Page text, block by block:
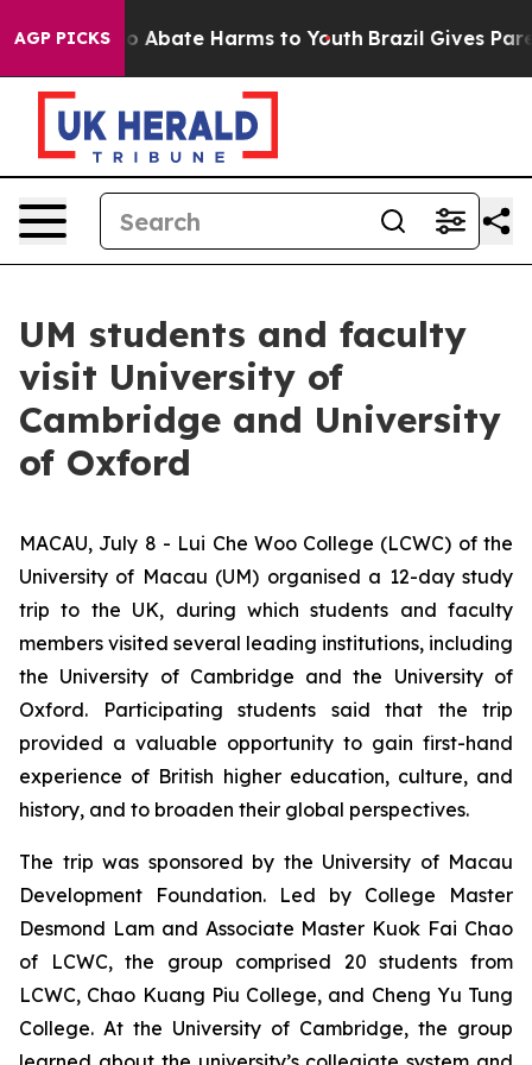
AGP PICKS
Fund to Abate Harms to Youth Brazil Gives
UM students and faculty
visit University of
Cambridge and University
of Oxford
MACAU, July 8 - Lui Che Woo College (LCWC) of the
University of Macau (UM) organised a 12-day study
trip to the UK, during which students and faculty
members visited several leading institutions, including
the University of Cambridge and the University of
Oxford. Participating students said that the trip
provided a valuable opportunity to gain first-hand
experience of British higher education, culture, and
history, and to broaden their global perspectives.
The trip was sponsored by the University of Macau
Development Foundation. Led by College Master
Desmond Lam and Associate Master Kuok Fai Chao
of LCWC, the group comprised 20 students from
LCWC, Chao Kuang Piu College, and Cheng Yu Tung
College. At the University of Cambridge, the group